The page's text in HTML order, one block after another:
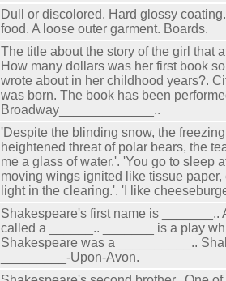
Dull or discolored. Hard glossy
food. A loose outer garment. Boards.
The title about the story of the girl that
How many dollars was her first book
wrote about in her childhood years?.
was born. The book has been
Broadway_____________..
'Despite the blinding snow, the
heightened threat of polar bears, the
me a glass of water.'. 'You go to sleep
moving wings ignited like tissue
light in the clearing.'. 'I like
Shakespeare's first name is _______..
called a ______.. _______ is a play
Shakespeare was a __________..
_________-Upon-Avon.